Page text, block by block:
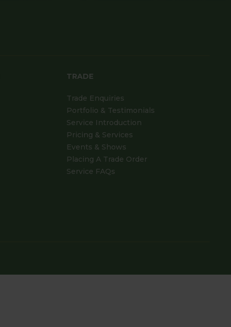
TRADE
Trade Enquiries
Portfolio & Testimonials
Service Introduction
Pricing & Services
Events & Shows
Placing A Trade Order
Service FAQs